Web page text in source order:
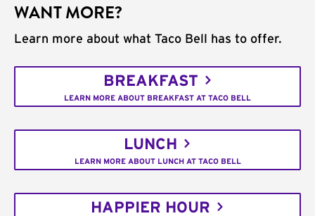
WANT MORE?
Learn more about what Taco Bell has to offer.
BREAKFAST
LEARN MORE ABOUT BREAKFAST AT TACO BELL
LUNCH
LEARN MORE ABOUT LUNCH AT TACO BELL
HAPPIER HOUR